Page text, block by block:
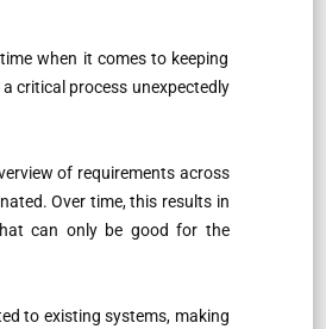
when it comes to keeping
critical process unexpectedly
of requirements across
Over time, this results in
can only be good for the
to existing systems, making